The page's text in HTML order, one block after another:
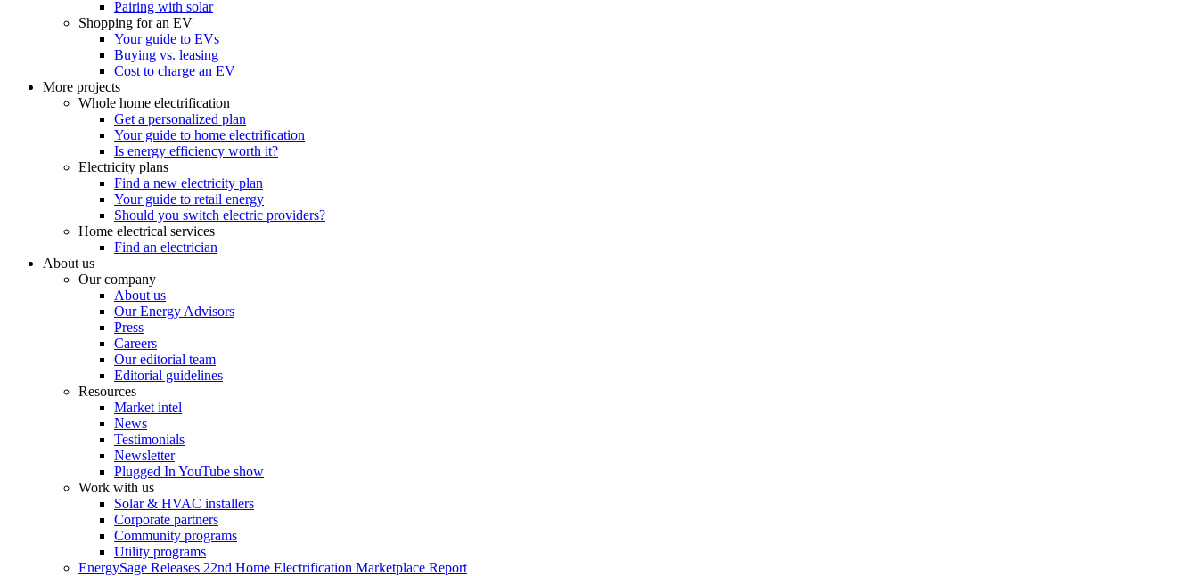
Pairing with solar
Shopping for an EV
Your guide to EVs
Buying vs. leasing
Cost to charge an EV
More projects
Whole home electrification
Get a personalized plan
Your guide to home electrification
Is energy efficiency worth it?
Electricity plans
Find a new electricity plan
Your guide to retail energy
Should you switch electric providers?
Home electrical services
Find an electrician
About us
Our company
About us
Our Energy Advisors
Press
Careers
Our editorial team
Editorial guidelines
Resources
Market intel
News
Testimonials
Newsletter
Plugged In YouTube show
Work with us
Solar & HVAC installers
Corporate partners
Community programs
Utility programs
EnergySage Releases 22nd Home Electrification Marketplace Report